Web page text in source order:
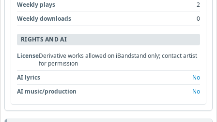
Weekly plays
2
Weekly downloads
0
RIGHTS AND AI
LicenseDerivative works allowed on iBandstand only; contact artist
for permission
AI lyrics
No
AI music/production
No